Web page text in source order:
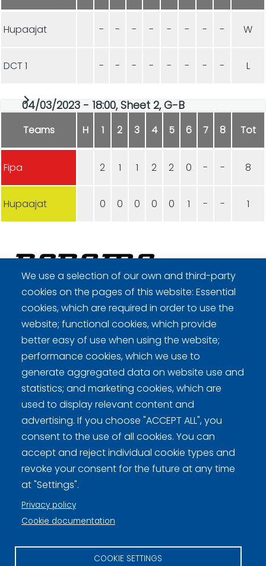
Hupaajat - - - - - - - - W
DCT 1 - - - - - - - - L
04/03/2023 - 18:00, Sheet 2, G-B
Teams H 1 2 3 4 5 6 7 8 Tot
Fipa 2 1 1 2 2 0 - - 8
Hupaajat 0 0 0 0 0 1 - - 1
We use a selection of our own and third-party
cookies on the pages of this website: Essential
cookies, which are required in order to use the
website; functional cookies, which provide
better easy of use when using the website;
performance cookies, which we use to
generate aggregated data on website use and
statistics; and marketing cookies, which are
used to display relevant content and
advertising. If you choose "ACCEPT ALL", you
consent to the use of all cookies. You can
accept and reject individual cookie types and
revoke your consent for the future at any time
at "Settings".
Privacy policy
Cookie documentation
COOKIE SETTINGS
Curling Finland
Curling.fi
Curling Finland
Privacy policy (FI)
Information on cookies (FI)
Cookie settings